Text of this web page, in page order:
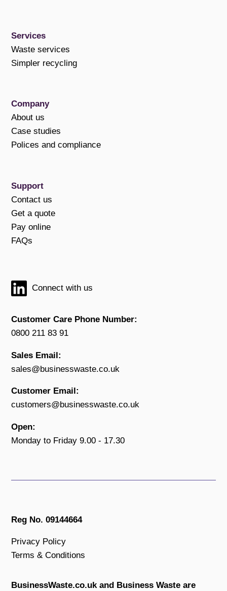
Services
Waste services
Simpler recycling
Company
About us
Case studies
Polices and compliance
Support
Contact us
Get a quote
Pay online
FAQs
Connect with us
Customer Care Phone Number:
0800 211 83 91
Sales Email:
sales@businesswaste.co.uk
Customer Email:
customers@businesswaste.co.uk
Open:
Monday to Friday 9.00 - 17.30
Reg No. 09144664
Privacy Policy
Terms & Conditions
BusinessWaste.co.uk and Business Waste are